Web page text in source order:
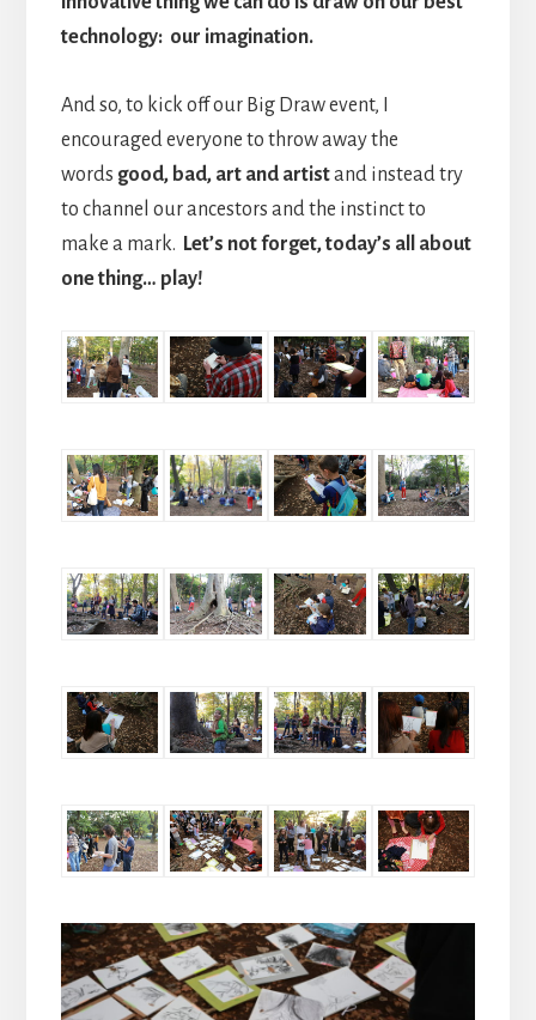
technology: our imagination.
And so, to kick off our Big Draw event, I
encouraged everyone to throw away the
words good, bad, art and artistand instead try
to channel our ancestors and the instinct to
make a mark. Let’s not forget, today’s all about
one thing… play!